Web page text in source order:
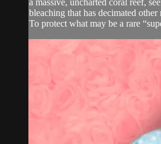
a massive, uncharted coral reef,
bleaching that has decimated other
To protect what may be a rare